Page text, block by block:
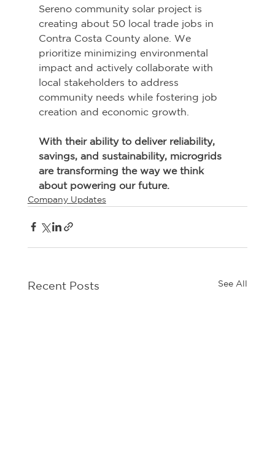
Sereno community solar project is
creating about 50 local trade jobs in
Contra Costa County alone. We
prioritize minimizing environmental
impact and actively collaborate with
local stakeholders to address
community needs while fostering job
creation and economic growth.
With their ability to deliver reliability,
savings, and sustainability, microgrids
are transforming the way we think
about powering our future.
Company Updates
Recent Posts See All